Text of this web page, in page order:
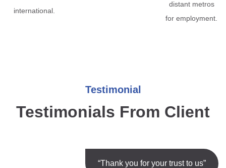
international.
distant metros
for employment.
Testimonial
Testimonials From Client
“Thank you for your trust to us”